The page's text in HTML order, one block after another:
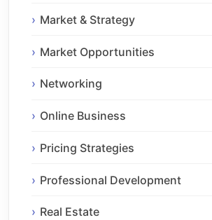
Market & Strategy
Market Opportunities
Networking
Online Business
Pricing Strategies
Professional Development
Real Estate